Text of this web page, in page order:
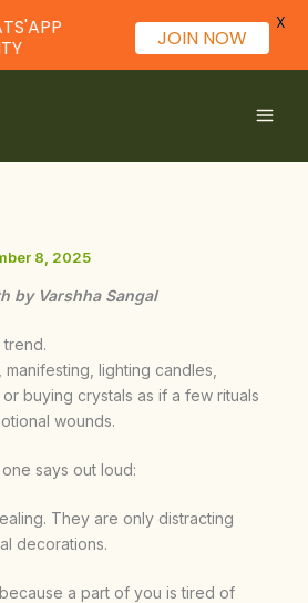
8, 2025
by Varshha Sangal
lighting candles,
buying crystals as if a few rituals
wounds.
says out loud:
They are only distracting
decorations.
because a part of you is tired of
JOIN NOW
X